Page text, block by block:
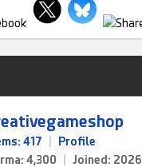
417
Profile
4,300
Joined: 2026